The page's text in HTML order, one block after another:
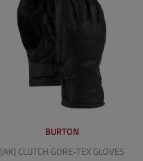
BURTON
[AK] CLUTCH GORE-TEX GLOVES